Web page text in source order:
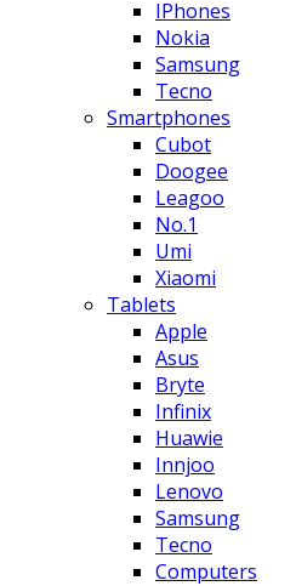
IPhones
Nokia
Samsung
Tecno
Smartphones
Cubot
Doogee
Leagoo
No.1
Umi
Xiaomi
Tablets
Apple
Asus
Bryte
Infinix
Huawie
Innjoo
Lenovo
Samsung
Tecno
Computers